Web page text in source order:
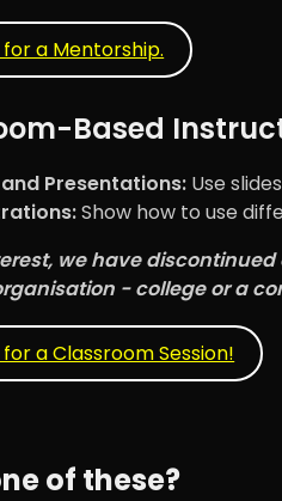
a Mentorship.
Based
Presentations: Use
Show how to use
we have
- college or a
a Classroom Session!
of these?